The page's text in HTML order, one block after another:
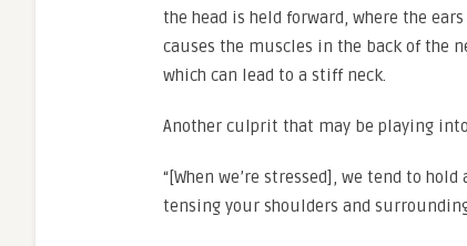
the head is held forward, where the
causes the muscles in the back of the
which can lead to a stiff neck.
Another culprit that may be playing
“[When we’re stressed], we tend to
tensing your shoulders and